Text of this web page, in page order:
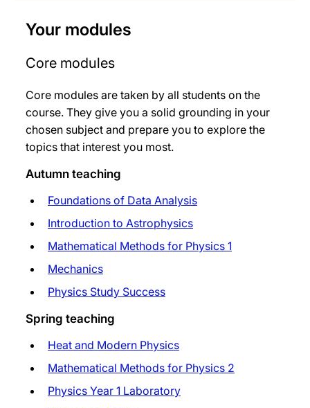
Your modules
Core modules
Core modules are taken by all students on the
course. They give you a solid grounding in your
chosen subject and prepare you to explore the
topics that interest you most.
Autumn teaching
Foundations of Data Analysis
Introduction to Astrophysics
Mathematical Methods for Physics 1
Mechanics
Physics Study Success
Spring teaching
Heat and Modern Physics
Mathematical Methods for Physics 2
Physics Year 1 Laboratory